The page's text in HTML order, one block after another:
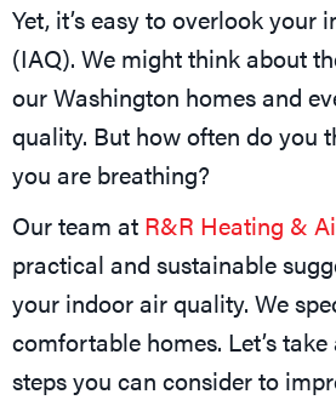
Yet, it’s easy to overlook your
(IAQ). We might think about
our Washington homes and
quality. But how often do you
you are breathing?
Our team at R&R Heating &
practical and sustainable
your indoor air quality. We
comfortable homes. Let’s
steps you can consider to